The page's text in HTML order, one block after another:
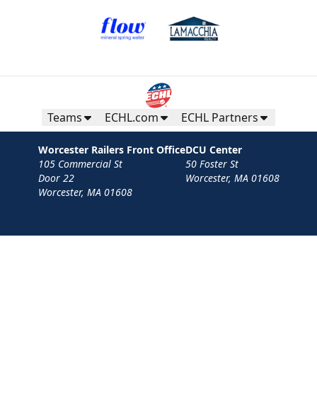
Teams ECHL.com ECHL Partners
Worcester Railers Front Office
105 Commercial St
Door 22
Worcester, MA 01608
DCU Center
50 Foster St
Worcester, MA 01608
Contact Privacy Policy Terms
Your Privacy Choices